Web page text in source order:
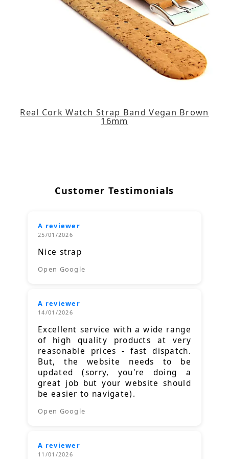
Real Cork Watch Strap Band Vegan Brown
16mm
Customer Testimonials
A reviewer
25/01/2026
Nice strap
Open Google
A reviewer
14/01/2026
Excellent service with a wide range
of high quality products at very
reasonable prices - fast dispatch.
But, the website needs to be
updated (sorry, you're doing a
great job but your website should
be easier to navigate).
Open Google
A reviewer
11/01/2026